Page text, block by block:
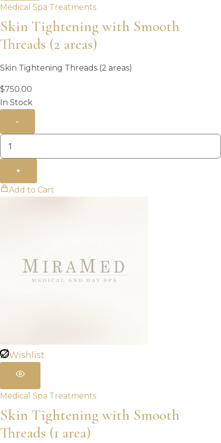
Medical Spa Treatments
Skin Tightening with Smooth
Threads (2 areas)
Skin Tightening Threads (2 areas)
$750.00
In Stock
-
+
Add to Cart
Wishlist
Medical Spa Treatments
Skin Tightening with Smooth
Threads (1 area)